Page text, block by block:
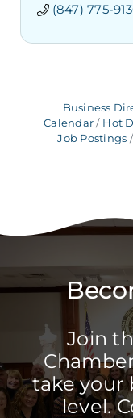
(847) 775-
Business
Calendar
Hot
Job Postings
Join
take your
level.